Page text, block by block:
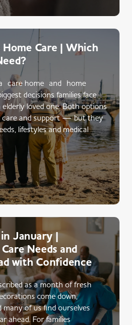
Home Care | Which
care home and home
decisions families face
loved one. Both options
care and support — but they
lifestyles and medical
January |
Needs and
with Confidence
as a month of fresh
come down,
of us find ourselves
ahead. For families